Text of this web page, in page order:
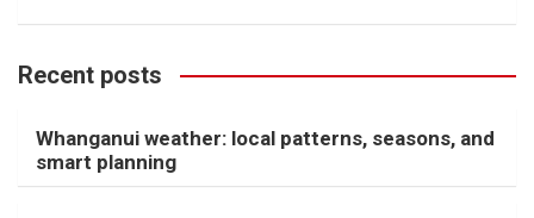
Recent posts
Whanganui weather: local patterns, seasons, and
smart planning